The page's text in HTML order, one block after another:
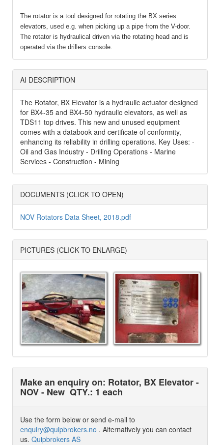
The rotator is a tool designed for rotating the BX series
elevators, used e.g. when picking up a pipe from the V-door.
The rotator is hydraulical driven via the rotating head and is
operated via the drillers console.
AI DESCRIPTION
The Rotator, BX Elevator is a hydraulic actuator designed
for BX4-35 and BX4-50 hydraulic elevators, as well as
TDS11 top drives. This new and unused equipment
comes with a databook and certificate of conformity,
enhancing its reliability in drilling operations. Key Uses: -
Oil and Gas Industry - Drilling Operations - Marine
Services - Construction - Mining
DOCUMENTS (CLICK TO OPEN)
NOV Rotators Data Sheet, 2018.pdf
PICTURES (CLICK TO ENLARGE)
Make an enquiry on: Rotator, BX Elevator -
NOV - New QTY.: 1 each
Use the form below or send e-mail to
enquiry@quipbrokers.no . Alternatively you can contact
us. Quipbrokers AS